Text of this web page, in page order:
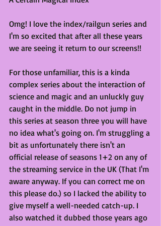
Omg! I love the index/railgun series and
I'm so excited that after all these years
we are seeing it return to our screens!!
For those unfamiliar, this is a kinda
complex series about the interaction of
science and magic and an unluckly guy
caught in the middle. Do not jump in
this series at season three you will have
no idea what's going on. I'm struggling a
bit as unfortunately there isn't an
official release of seasons 1+2 on any of
the streaming service in the UK (That I'm
aware anyway. If you can correct me on
this please do.) so I lacked the ability to
give myself a well-needed catch-up. I
also watched it dubbed those years ago